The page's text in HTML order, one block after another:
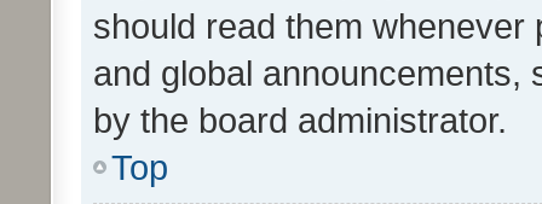
should read them whenever
and global announcements,
by the board administrator.
Top